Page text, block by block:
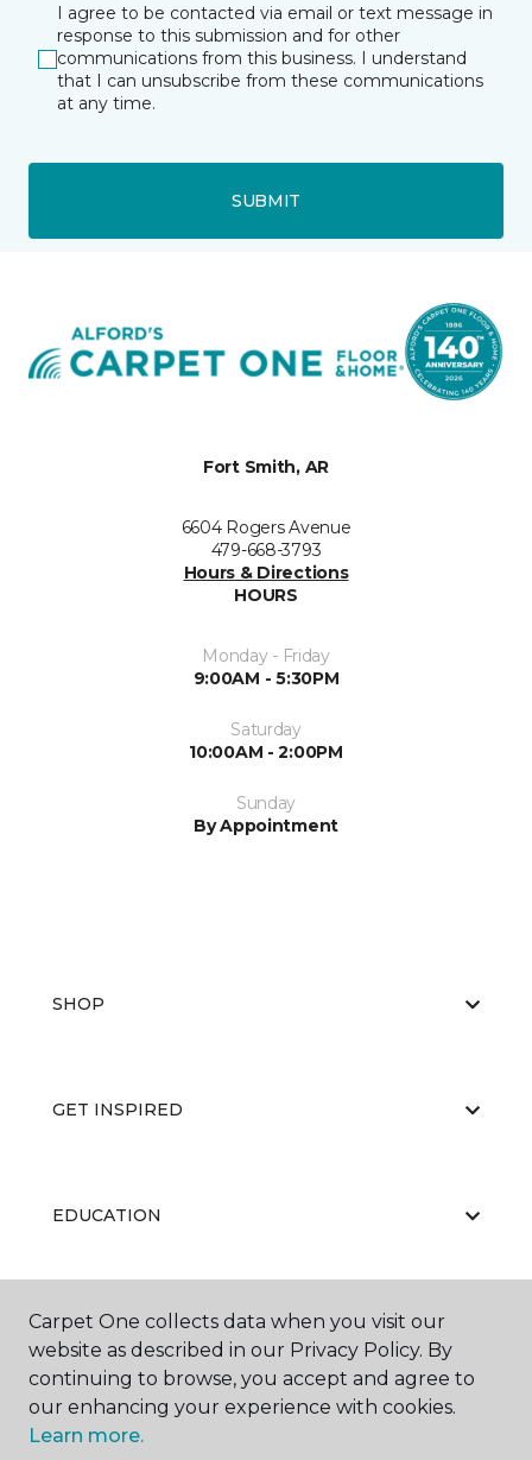
I agree to be contacted via email or text message in
response to this submission and for other
communications from this business. I understand
that I can unsubscribe from these communications
at any time.
SUBMIT
Fort Smith, AR
6604 Rogers Avenue
479-668-3793
Hours & Directions
HOURS
Monday - Friday
9:00AM - 5:30PM
Saturday
10:00AM - 2:00PM
Sunday
By Appointment
SHOP
GET INSPIRED
EDUCATION
ABOUT US
Carpet One collects data when you visit our
website as described in our Privacy Policy. By
continuing to browse, you accept and agree to
our enhancing your experience with cookies.
Learn more.